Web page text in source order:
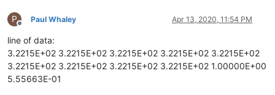
P
Offline
Paul Whaley Apr 13, 2020, 11:54 PM
line of data:
3.2215E+02 3.2215E+02 3.2215E+02 3.2215E+02 3.2215E+02
3.2215E+02 3.2215E+02 3.2215E+02 3.2215E+02 1.00000E+00
5.55663E-01